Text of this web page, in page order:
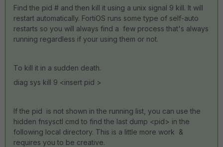
Find the pid # and then kill it using a unix signal 9 kill. It will
restart automatically. FortiOS runs some type of self-auto
restarts so you will always find a few process that's always
running regardless if your using them or not.
To kill it in a sudden death.
diag sys kill 9 <insert pid >
If the pid is not shown in the running list, you can use the
hidden fnsysctl cmd to find the last dump <pid> in the
following local directory. This is a little more work &
requires you to be creative.